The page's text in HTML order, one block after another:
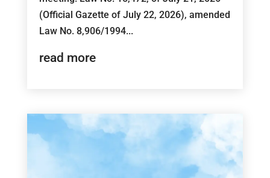
(Official Gazette of July 22, 2026), amended
Law No. 8,906/1994...
read more